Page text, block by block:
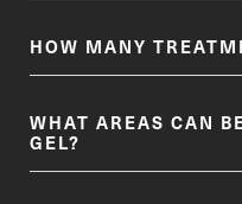
HOW MANY
WHAT AREAS CAN
GEL?